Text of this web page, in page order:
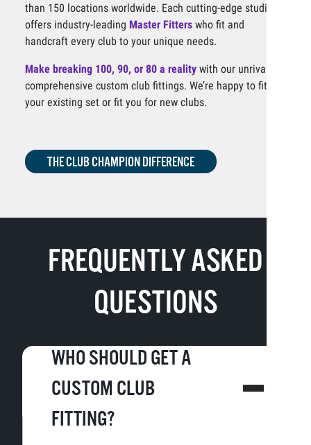
than 150 locations worldwide. Each cutting-edge studio
offers industry-leading Master Fitters who fit and
handcraft every club to your unique needs.
Make breaking 100, 90, or 80 a reality with our unrivaled,
comprehensive custom club fittings. We’re happy to fit
your existing set or fit you for new clubs.
THE CLUB CHAMPION DIFFERENCE
FREQUENTLY ASKED
QUESTIONS
WHO SHOULD GET A
CUSTOM CLUB
FITTING?